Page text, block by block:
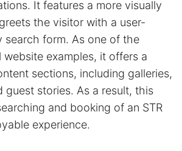
It features a more visually
the visitor with a user-
search form. As one of the
website examples, it offers a
sections, including galleries,
guest stories. As a result, this
and booking of an STR
experience.